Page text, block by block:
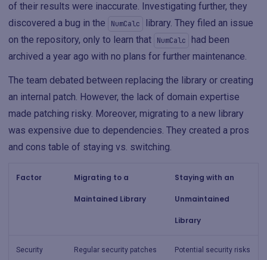
of their results were inaccurate. Investigating further, they
discovered a bug in the
NumCalc
library. They filed an issue
on the repository, only to learn that
NumCalc
had been
archived a year ago with no plans for further maintenance.
The team debated between replacing the library or creating
an internal patch. However, the lack of domain expertise
made patching risky. Moreover, migrating to a new library
was expensive due to dependencies. They created a pros
and cons table of staying vs. switching.
Factor Migrating to a
Maintained Library
Staying with an
Unmaintained
Library
Security Regular security patches Potential security risks